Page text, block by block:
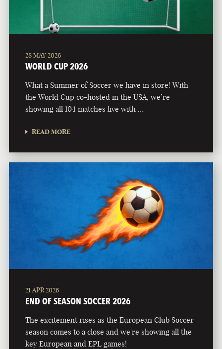
28 MAY 2026
WORLD CUP 2026
What a Summer of Soccer we have in store! With
the World Cup co-hosted in the USA, we’re
showing all 104 matches live with …
READ MORE
21 APR 2026
END OF SEASON SOCCER 2026
The excitement rises as the European Club Soccer
season comes to a close and we're showing all the
key European and EPL games!